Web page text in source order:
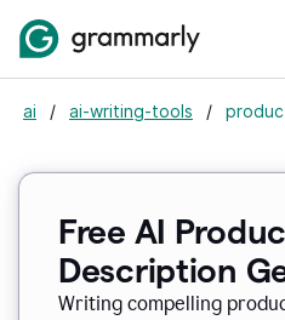
ai / ai-writing-tools /
Free AI
Description
Writing compelling